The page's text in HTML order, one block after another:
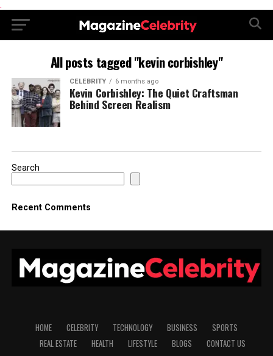
.
All posts tagged "kevin corbishley"
CELEBRITY 6 months ago
Kevin Corbishley: The Quiet Craftsman
Behind Screen Realism
Search
Recent Comments
HOME CELEBRITY TECHNOLOGY BUSINESS
SPORTS
REAL ESTATE
HEALTH LIFESTYLE BLOGS CONTACT US